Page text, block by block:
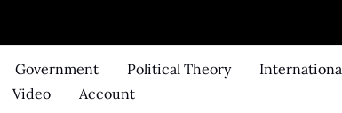
Government Political Theory
Video Account